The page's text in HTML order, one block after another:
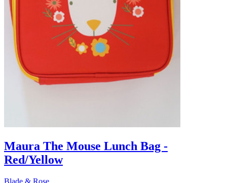
Maura The Mouse Lunch Bag -
Red/Yellow
Blade & Rose